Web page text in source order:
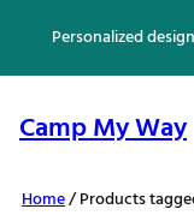
content
Personalized
Camp My Way
Home/ Products